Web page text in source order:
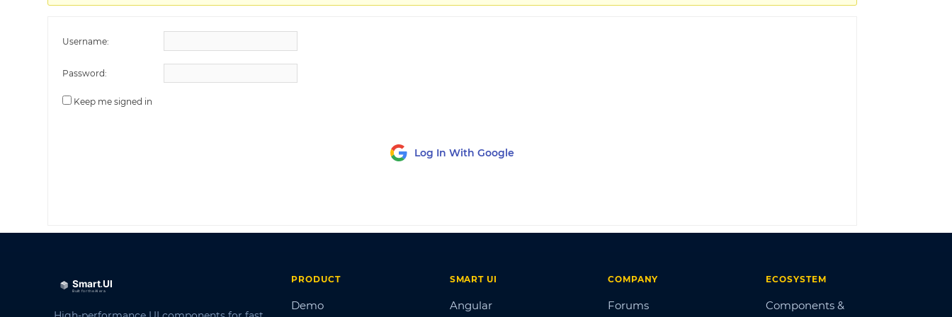
Username:
Password:
Keep me signed in
Log In With Google
PRODUCT
Demo
SMART UI
Angular
COMPANY
Forums
ECOSYSTEM
Components &